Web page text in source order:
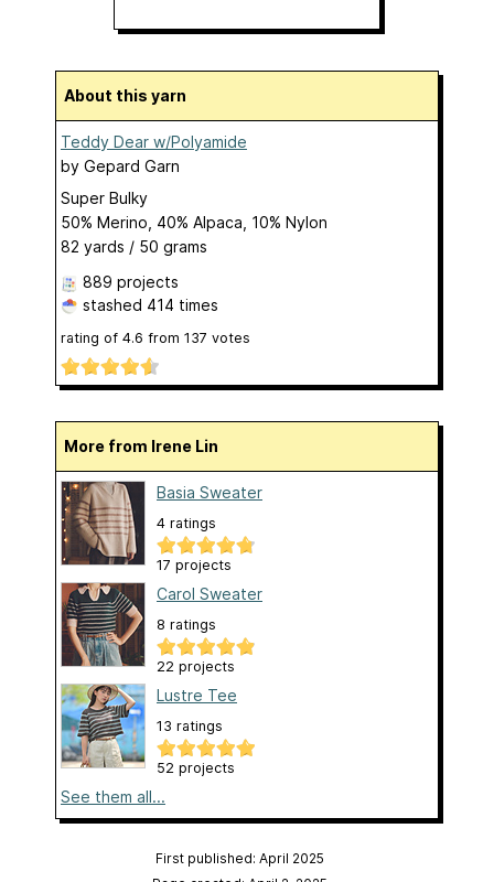
About this yarn
Teddy Dear w/Polyamide
by Gepard Garn
Super Bulky
50% Merino, 40% Alpaca, 10% Nylon
82 yards / 50 grams
889 projects
stashed 414 times
rating of 4.6 from 137 votes
More from Irene Lin
Basia Sweater
4 ratings
17 projects
Carol Sweater
8 ratings
22 projects
Lustre Tee
13 ratings
52 projects
See them all...
First published: April 2025